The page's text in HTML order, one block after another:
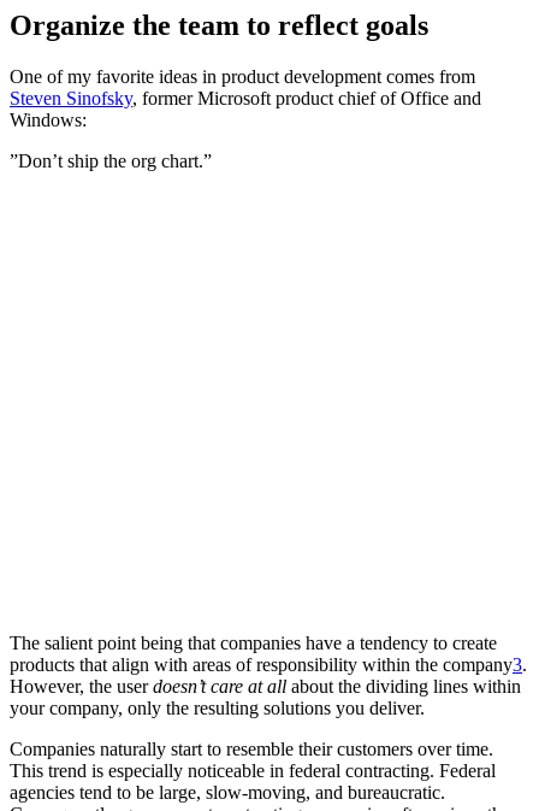
‍Organize the team to reflect goals
One of my favorite ideas in product development comes from
Steven Sinofsky, former Microsoft product chief of Office and
Windows:
”Don’t ship the org chart.”
The salient point being that companies have a tendency to create
products that align with areas of responsibility within the company3.
However, the userdoesn’t care at all about the dividing lines within
your company, only the resulting solutions you deliver.
Companies naturally start to resemble their customers over time.
This trend is especially noticeable in federal contracting. Federal
agencies tend to be large, slow-moving, and bureaucratic.